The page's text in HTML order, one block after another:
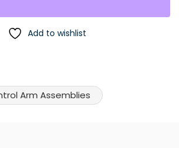
Add to wishlist
Arm Assemblies